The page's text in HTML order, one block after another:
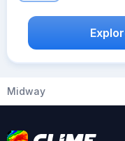
Midway